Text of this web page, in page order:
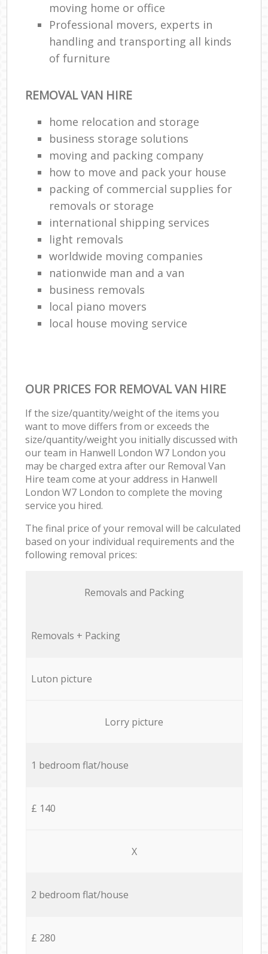
moving home or office
Professional movers, experts in
handling and transporting all kinds
of furniture
REMOVAL VAN HIRE
home relocation‎ and storage
business storage solutions
moving and packing company
how to move and pack your house
packing of commercial supplies for
removals or storage
international shipping services
light removals
worldwide moving companies
nationwide man and a van
business removals
local piano movers
local house moving service
OUR PRICES FOR REMOVAL VAN HIRE
If the size/quantity/weight of the items you
want to move differs from or exceeds the
size/quantity/weight you initially discussed with
our team in Hanwell London W7 London you
may be charged extra after our Removal Van
Hire team come at your address in Hanwell
London W7 London to complete the moving
service you hired.
The final price of your removal will be calculated
based on your individual requirements and the
following removal prices:
Removals and Packing
Removals + Packing
Luton picture
Lorry picture
1 bedroom flat/house
£ 140
X
2 bedroom flat/house
£ 280